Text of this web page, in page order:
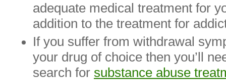
adequate medical treatment for
addition to the treatment for
If you suffer from withdrawal
your drug of choice then you’ll
search for substance abuse